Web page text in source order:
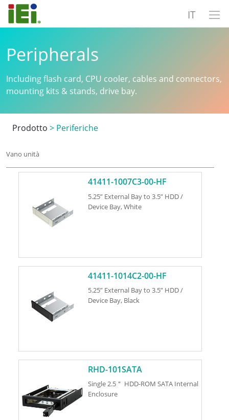
IT
Peripherals
Including flash card, CPU cooler, cables and connectors,
mounting kits & stands, drive bay.
Prodotto > Periferiche
Vano unità
41411-1007C3-00-HF
5.25” External Bay to 3.5” HDD /
Device Bay, White
41411-1014C2-00-HF
5.25” External Bay to 3.5” HDD /
Device Bay, Black
RHD-101SATA
Single 2.5＂ HDD-ROM SATA Internal
Enclosure